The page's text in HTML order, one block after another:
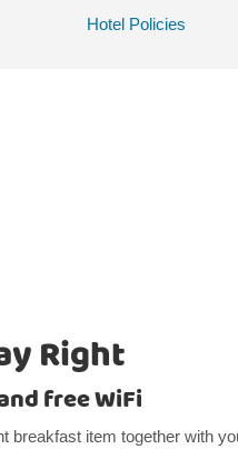
Hotel Policies
Right
free WiFi
breakfast item together with